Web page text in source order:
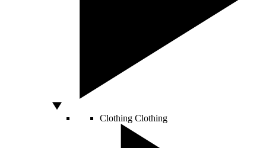
Clothing Clothing